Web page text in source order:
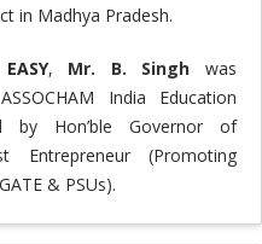
in Madhya Pradesh.
, Mr. B. Singh was
India Education
by Hon’ble Governor of
(Promoting
& PSUs).